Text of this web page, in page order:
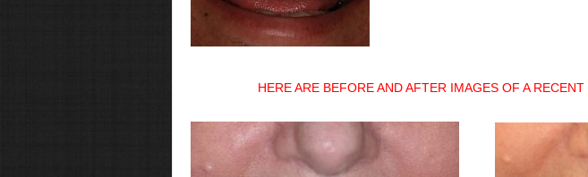
HERE ARE BEFORE AND AFTER IMAGES OF A